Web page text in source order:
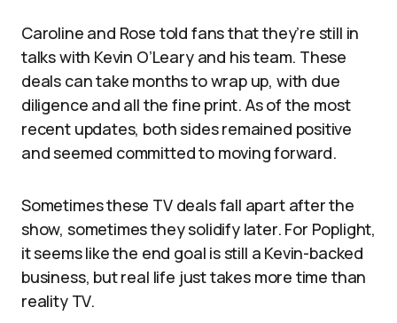
Caroline and Rose told fans that they’re still in
talks with Kevin O’Leary and his team. These
deals can take months to wrap up, with due
diligence and all the fine print. As of the most
recent updates, both sides remained positive
and seemed committed to moving forward.
Sometimes these TV deals fall apart after the
show, sometimes they solidify later. For Poplight,
it seems like the end goal is still a Kevin-backed
business, but real life just takes more time than
reality TV.